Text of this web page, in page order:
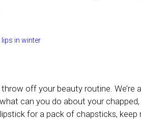
off your beauty routine. We’re
can you do about your
for a pack of chapsticks, keep